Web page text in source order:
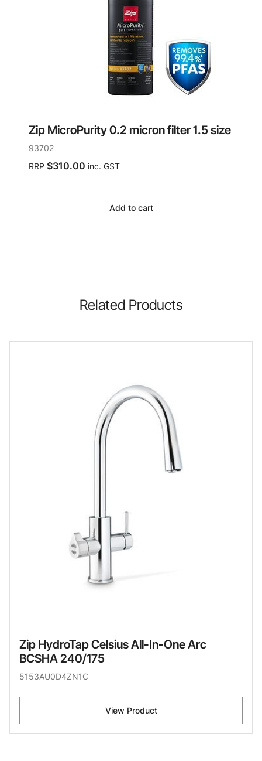
Zip MicroPurity 0.2 micron filter 1.5 size
93702
RRP $310.00 inc. GST
Add to cart
Related Products
Zip HydroTap Celsius All-In-One Arc
BCSHA 240/175
5153AU0D4ZN1C
View Product